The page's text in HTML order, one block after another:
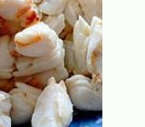
Minute rice
cheddar cheese
- Jumbo
bell pepper in
rice, 1 cup cheese and